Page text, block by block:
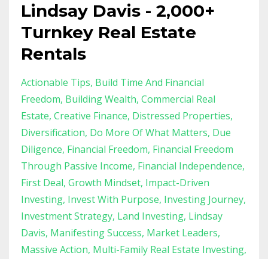
Lindsay Davis - 2,000+
Turnkey Real Estate
Rentals
Actionable Tips Build Time And Financial
Freedom Building Wealth Commercial Real
Estate Creative Finance Distressed Properties
Diversification Do More Of What Matters Due
Diligence Financial Freedom Financial Freedom
Through Passive Income Financial Independence
First Deal Growth Mindset Impact-Driven
Investing Invest With Purpose Investing Journey
Investment Strategy Land Investing Lindsay
Davis Manifesting Success Market Leaders
Massive Action Multi-Family Real Estate Investing